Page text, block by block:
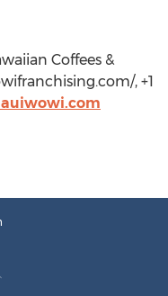
Coffees &
, +1